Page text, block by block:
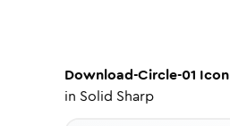
Download-Circle-01 Icon
in Solid Sharp